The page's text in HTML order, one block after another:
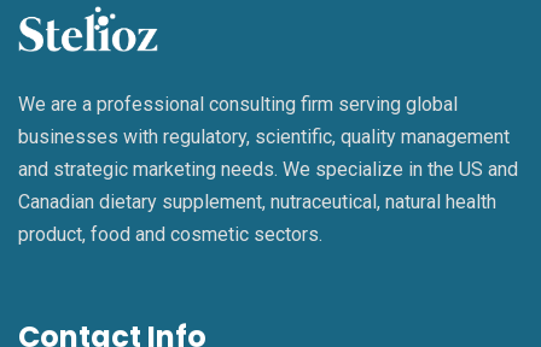
We are a professional consulting firm serving global
businesses with regulatory, scientific, quality management
and strategic marketing needs. We specialize in the US and
Canadian dietary supplement, nutraceutical, natural health
product, food and cosmetic sectors.
Contact Info